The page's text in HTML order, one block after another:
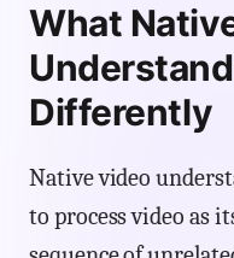
What
Differently
Native video
to process video as